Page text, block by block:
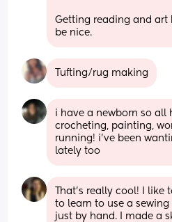
Getting reading and
be nice.
Tufting/rug making
i have a newborn so all
crocheting, painting,
running! i’ve been
lately too
That's really cool! I like
to learn to use a
just by hand. I made a